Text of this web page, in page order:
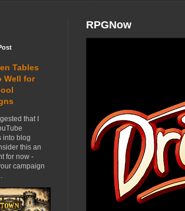
RPGNow
Tables
Well for
that I
into blog
this an
for now -
campaign